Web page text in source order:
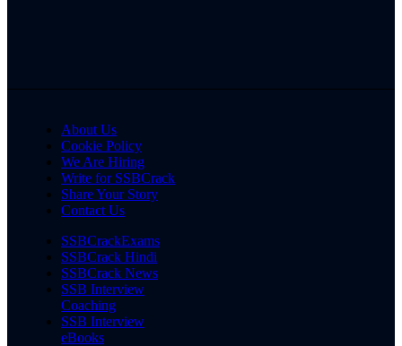
About Us
Cookie Policy
We Are Hiring
Write for SSBCrack
Share Your Story
Contact Us
SSBCrackExams
SSBCrack Hindi
SSBCrack News
SSB Interview
Coaching
SSB Interview
eBooks